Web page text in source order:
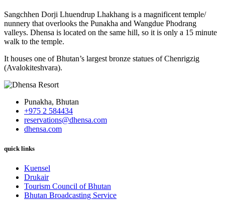
Sangchhen Dorji Lhuendrup Lhakhang is a magnificent temple/
nunnery that overlooks the Punakha and Wangdue Phodrang
valleys. Dhensa is located on the same hill, so it is only a 15 minute
walk to the temple.
It houses one of Bhutan’s largest bronze statues of Chenrigzig
(Avalokiteshvara).
Punakha, Bhutan
+975 2 584434
reservations@dhensa.com
dhensa.com
quick links
Kuensel
Drukair
Tourism Council of Bhutan
Bhutan Broadcasting Service